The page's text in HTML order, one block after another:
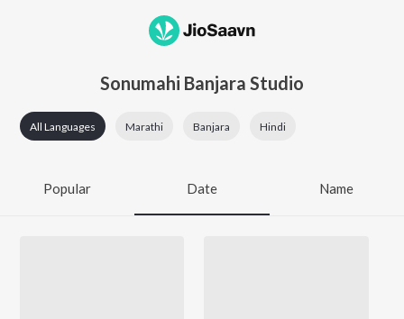
Sonumahi Banjara Studio
All Languages Marathi Banjara Hindi
Popular Date Name